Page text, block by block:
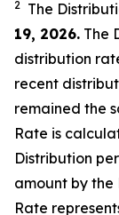
2 The
19, 2026. The
distribution
recent
remained the
Rate is
Distribution
amount by the
Rate